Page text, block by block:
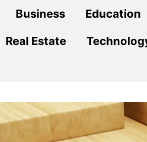
Business Education
Real Estate